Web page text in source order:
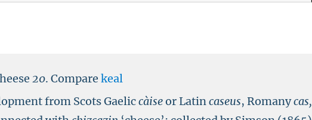
20.Comparekeal
from Scots Gaeliccàiseor Latincaseus, Romanycas,